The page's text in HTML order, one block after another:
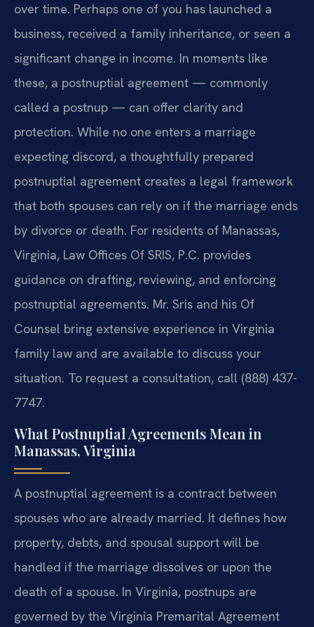
over time. Perhaps one of you has launched a
business, received a family inheritance, or seen a
significant change in income. In moments like
these, a postnuptial agreement — commonly
called a postnup — can offer clarity and
protection. While no one enters a marriage
expecting discord, a thoughtfully prepared
postnuptial agreement creates a legal framework
that both spouses can rely on if the marriage ends
by divorce or death. For residents of Manassas,
Virginia, Law Offices Of SRIS, P.C. provides
guidance on drafting, reviewing, and enforcing
postnuptial agreements. Mr. Sris and his Of
Counsel bring extensive experience in Virginia
family law and are available to discuss your
situation. To request a consultation, call (888) 437-
7747.
What Postnuptial Agreements Mean in
Manassas, Virginia
A postnuptial agreement is a contract between
spouses who are already married. It defines how
property, debts, and spousal support will be
handled if the marriage dissolves or upon the
death of a spouse. In Virginia, postnups are
governed by the Virginia Premarital Agreement